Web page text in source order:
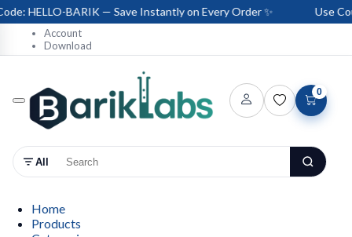
HELLO-BARIK — Save Instantly on Every Order ✨ Use
Account
Download
All
0
Home
Products